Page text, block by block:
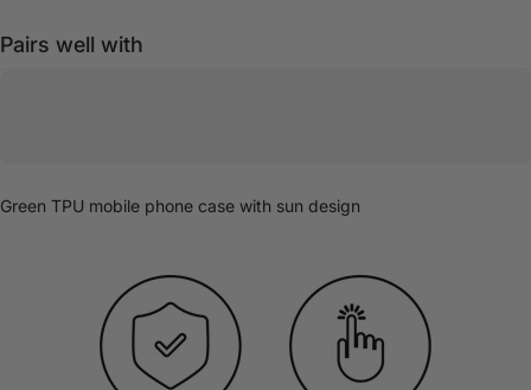
Pairs well with
Green TPU mobile phone case with sun design